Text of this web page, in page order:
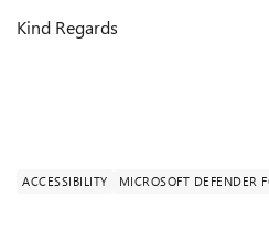
Kind Regards
ACCESSIBILITY MICROSOFT DEFENDER